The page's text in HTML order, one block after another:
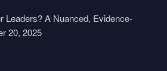
Leaders? A Nuanced, Evidence-
20, 2025